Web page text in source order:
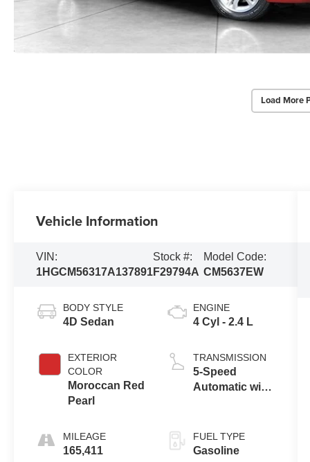
Load More
Vehicle Information
VIN:
1HGCM56317A137891
Stock #:
F29794A
Model Code:
CM5637EW
BODY STYLE
4D Sedan
EXTERIOR
COLOR
Moroccan Red
Pearl
MILEAGE
165,411
ENGINE
4 Cyl - 2.4 L
TRANSMISSION
5-Speed
Automatic with
FUEL TYPE
Gasoline